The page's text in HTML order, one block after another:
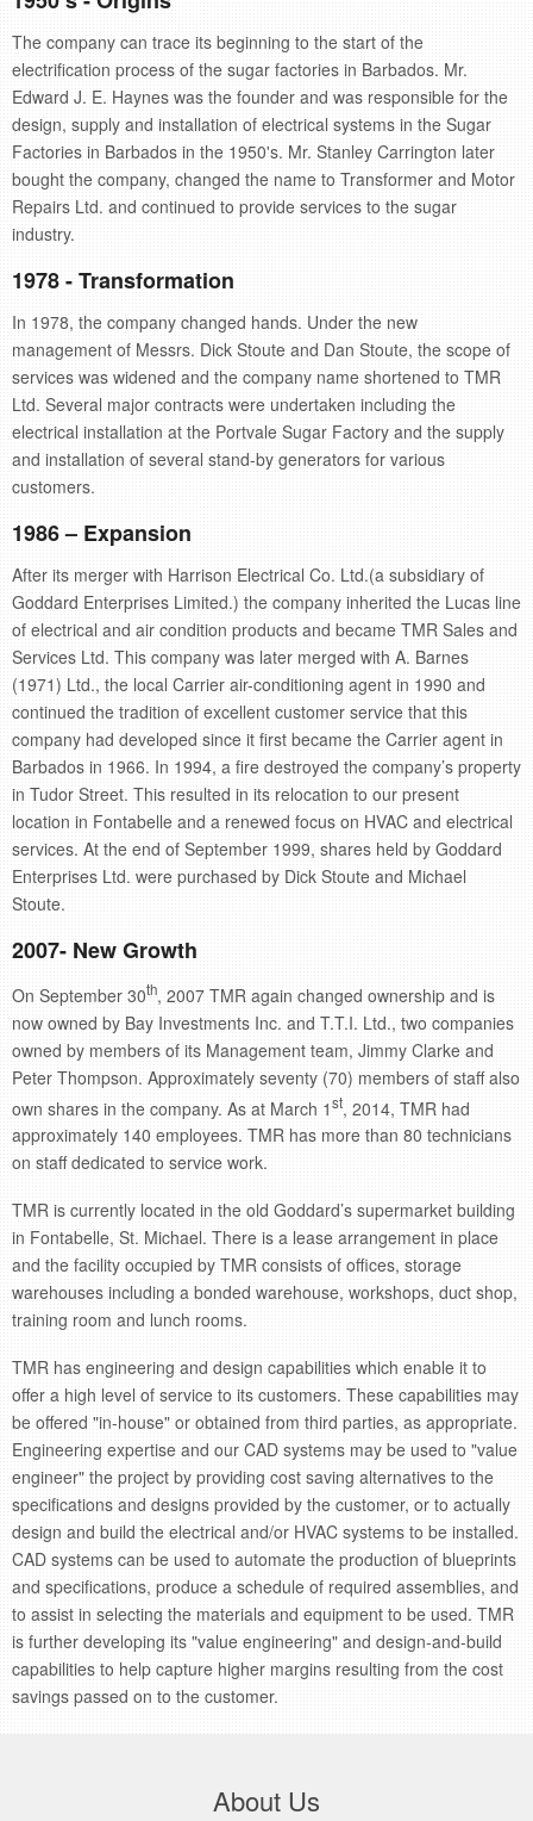
MEDIA
in the media
The company can trace its beginning to the start of the
electrification process of the sugar factories in Barbados. Mr.
Edward J. E. Haynes was the founder and was responsible for the
design, supply and installation of electrical systems in the Sugar
Factories in Barbados in the 1950's. Mr. Stanley Carrington later
bought the company, changed the name to Transformer and Motor
Repairs Ltd. and continued to provide services to the sugar
industry.
1978 - Transformation
In 1978, the company changed hands. Under the new
management of Messrs. Dick Stoute and Dan Stoute, the scope of
services was widened and the company name shortened to TMR
Ltd. Several major contracts were undertaken including the
electrical installation at the Portvale Sugar Factory and the supply
and installation of several stand-by generators for various
customers.
1986 – Expansion
After its merger with Harrison Electrical Co. Ltd.(a subsidiary of
Goddard Enterprises Limited.) the company inherited the Lucas line
of electrical and air condition products and became TMR Sales and
Services Ltd. This company was later merged with A. Barnes
(1971) Ltd., the local Carrier air-conditioning agent in 1990 and
continued the tradition of excellent customer service that this
company had developed since it first became the Carrier agent in
Barbados in 1966. In 1994, a fire destroyed the company’s property
in Tudor Street. This resulted in its relocation to our present
location in Fontabelle and a renewed focus on HVAC and electrical
services. At the end of September 1999, shares held by Goddard
Enterprises Ltd. were purchased by Dick Stoute and Michael
Stoute.
2007- New Growth
On September 30th, 2007 TMR again changed ownership and is
now owned by Bay Investments Inc. and T.T.I. Ltd., two companies
owned by members of its Management team, Jimmy Clarke and
Peter Thompson. Approximately seventy (70) members of staff also
own shares in the company. As at March 1st, 2014, TMR had
approximately 140 employees. TMR has more than 80 technicians
on staff dedicated to service work.
TMR is currently located in the old Goddard’s supermarket building
in Fontabelle, St. Michael. There is a lease arrangement in place
and the facility occupied by TMR consists of offices, storage
warehouses including a bonded warehouse, workshops, duct shop,
training room and lunch rooms.
TMR has engineering and design capabilities which enable it to
offer a high level of service to its customers. These capabilities may
be offered "in-house" or obtained from third parties, as appropriate.
Engineering expertise and our CAD systems may be used to "value
engineer" the project by providing cost saving alternatives to the
specifications and designs provided by the customer, or to actually
design and build the electrical and/or HVAC systems to be installed.
CAD systems can be used to automate the production of blueprints
and specifications, produce a schedule of required assemblies, and
to assist in selecting the materials and equipment to be used. TMR
is further developing its "value engineering" and design-and-build
capabilities to help capture higher margins resulting from the cost
savings passed on to the customer.
About Us